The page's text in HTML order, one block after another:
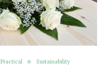
Sustainability